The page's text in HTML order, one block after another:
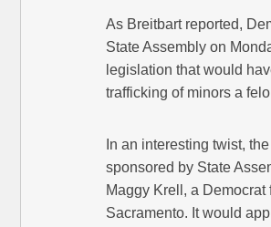
As Breitbart reported,
State Assembly on
legislation that would
trafficking of minors a
In an interesting twist,
sponsored by State
Maggy Krell, a Democrat
Sacramento. It would